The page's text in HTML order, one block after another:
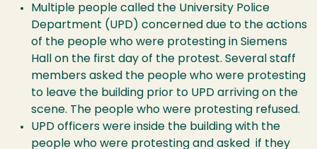
Multiple people called the University Police
Department (UPD) concerned due to the actions
of the people who were protesting in Siemens
Hall on the first day of the protest. Several staff
members asked the people who were protesting
to leave the building prior to UPD arriving on the
scene. The people who were protesting refused.
UPD officers were inside the building with the
people who were protesting and asked if they